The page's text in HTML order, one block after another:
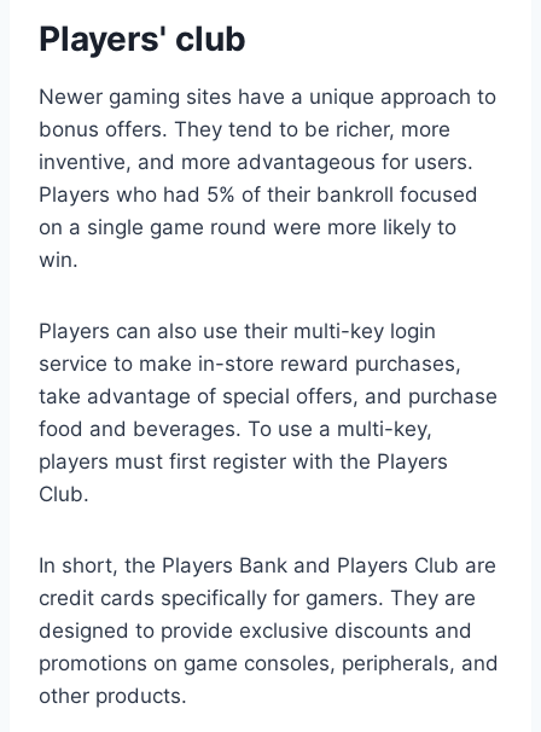
Players' club
Newer gaming sites have a unique approach to
bonus offers. They tend to be richer, more
inventive, and more advantageous for users.
Players who had 5% of their bankroll focused
on a single game round were more likely to
win.
Players can also use their multi-key login
service to make in-store reward purchases,
take advantage of special offers, and purchase
food and beverages. To use a multi-key,
players must first register with the Players
Club.
In short, the Players Bank and Players Club are
credit cards specifically for gamers. They are
designed to provide exclusive discounts and
promotions on game consoles, peripherals, and
other products.